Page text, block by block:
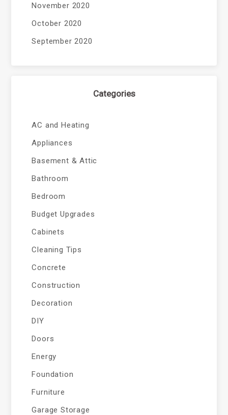
November 2020
October 2020
September 2020
Categories
AC and Heating
Appliances
Basement & Attic
Bathroom
Bedroom
Budget Upgrades
Cabinets
Cleaning Tips
Concrete
Construction
Decoration
DIY
Doors
Energy
Foundation
Furniture
Garage Storage